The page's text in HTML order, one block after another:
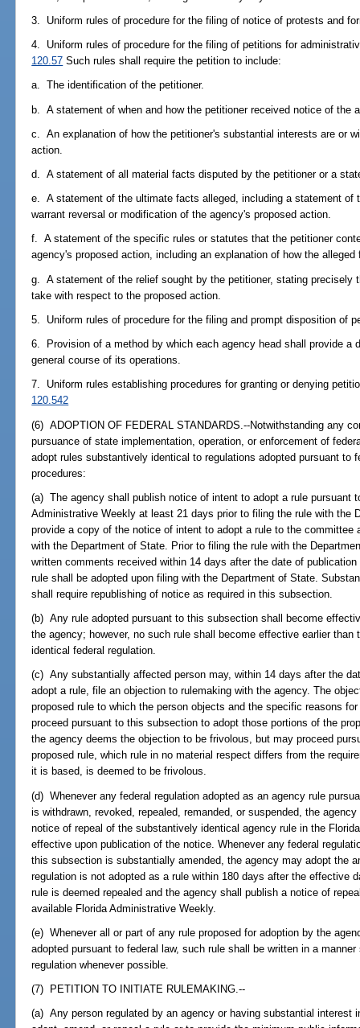
3. Uniform rules of procedure for the filing of notice of protests and
4. Uniform rules of procedure for the filing of petitions for
120.57 Such rules shall require the petition to include:
a. The identification of the petitioner.
b. A statement of when and how the petitioner received notice of the
c. An explanation of how the petitioner's substantial interests are or
action.
d. A statement of all material facts disputed by the petitioner or a
e. A statement of the ultimate facts alleged, including a statement of
warrant reversal or modification of the agency's proposed action.
f. A statement of the specific rules or statutes that the petitioner
agency's proposed action, including an explanation of how the
g. A statement of the relief sought by the petitioner, stating precisely
take with respect to the proposed action.
5. Uniform rules of procedure for the filing and prompt disposition of
6. Provision of a method by which each agency head shall provide a
general course of its operations.
7. Uniform rules establishing procedures for granting or denying
120.542
(6) ADOPTION OF FEDERAL STANDARDS.--Notwithstanding any
pursuance of state implementation, operation, or enforcement of
adopt rules substantively identical to regulations adopted pursuant to
procedures:
(a) The agency shall publish notice of intent to adopt a rule pursuant
Administrative Weekly at least 21 days prior to filing the rule with the
provide a copy of the notice of intent to adopt a rule to the
with the Department of State. Prior to filing the rule with the
written comments received within 14 days after the date of
rule shall be adopted upon filing with the Department of State.
shall require republishing of notice as required in this subsection.
(b) Any rule adopted pursuant to this subsection shall become
the agency; however, no such rule shall become effective earlier
identical federal regulation.
(c) Any substantially affected person may, within 14 days after the
adopt a rule, file an objection to rulemaking with the agency. The
proposed rule to which the person objects and the specific reasons
proceed pursuant to this subsection to adopt those portions of the
the agency deems the objection to be frivolous, but may proceed
proposed rule, which rule in no material respect differs from the
it is based, is deemed to be frivolous.
(d) Whenever any federal regulation adopted as an agency rule
is withdrawn, revoked, repealed, remanded, or suspended, the
notice of repeal of the substantively identical agency rule in the
effective upon publication of the notice. Whenever any federal
this subsection is substantially amended, the agency may adopt the
regulation is not adopted as a rule within 180 days after the effective
rule is deemed repealed and the agency shall publish a notice of
available Florida Administrative Weekly.
(e) Whenever all or part of any rule proposed for adoption by the
adopted pursuant to federal law, such rule shall be written in a
regulation whenever possible.
(7) PETITION TO INITIATE RULEMAKING.--
(a) Any person regulated by an agency or having substantial interest